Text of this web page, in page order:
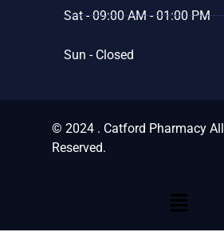
Sat - 09:00 AM - 01:00 PM
Sun - Closed
© 2024 . Catford Pharmacy
Reserved.